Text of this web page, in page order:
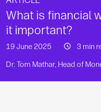
What is financial
it important?
19 June 2025
3 min
Dr. Tom Mathar, Head of